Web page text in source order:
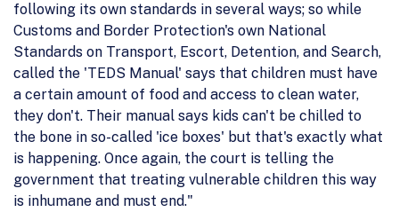
following its own standards in several ways; so while
Customs and Border Protection's own National
Standards on Transport, Escort, Detention, and Search,
called the 'TEDS Manual' says that children must have
a certain amount of food and access to clean water,
they don't. Their manual says kids can't be chilled to
the bone in so-called 'ice boxes' but that's exactly what
is happening. Once again, the court is telling the
government that treating vulnerable children this way
is inhumane and must end."